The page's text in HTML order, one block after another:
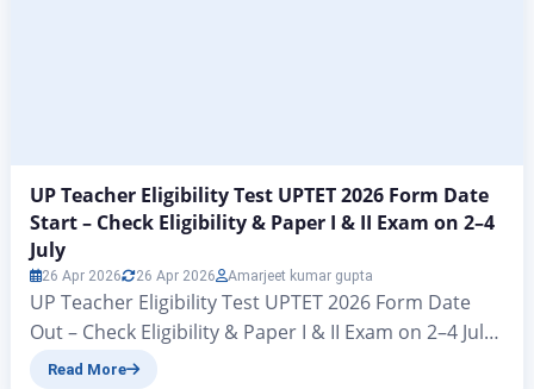
UP Teacher Eligibility Test UPTET 2026 Form Date
Start – Check Eligibility & Paper I & II Exam on 2–4
July
26 Apr 2026 26 Apr 2026 Amarjeet kumar gupta
UP Teacher Eligibility Test UPTET 2026 Form Date
Out – Check Eligibility & Paper I & II Exam on 2–4 July
UPTET 2026 Notification Released: Apply Online from
Read More